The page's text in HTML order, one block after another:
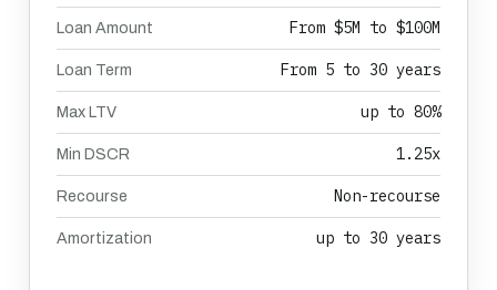
Loan Amount From $5M to $100M
Loan Term From 5 to 30 years
Max LTV up to 80%
Min DSCR 1.25x
Recourse Non-recourse
Amortization up to 30 years